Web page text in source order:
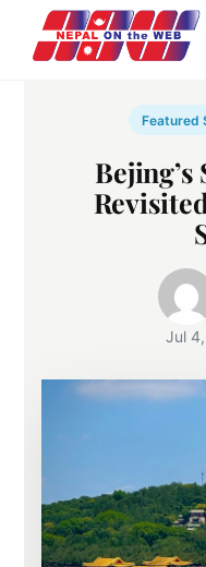
content
Featured
Bejing’s
Jul